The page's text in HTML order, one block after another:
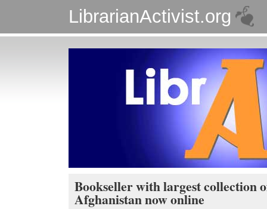
LibrarianActivist.org
Bookseller with largest collection
Afghanistan now online